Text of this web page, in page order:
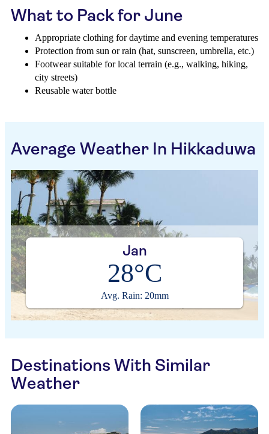
What to Pack for June
Appropriate clothing for daytime and evening temperatures
Protection from sun or rain (hat, sunscreen, umbrella, etc.)
Footwear suitable for local terrain (e.g., walking, hiking,
city streets)
Reusable water bottle
Average Weather In Hikkaduwa
Jan
28°C
Avg. Rain: 20mm
Destinations With Similar
Weather